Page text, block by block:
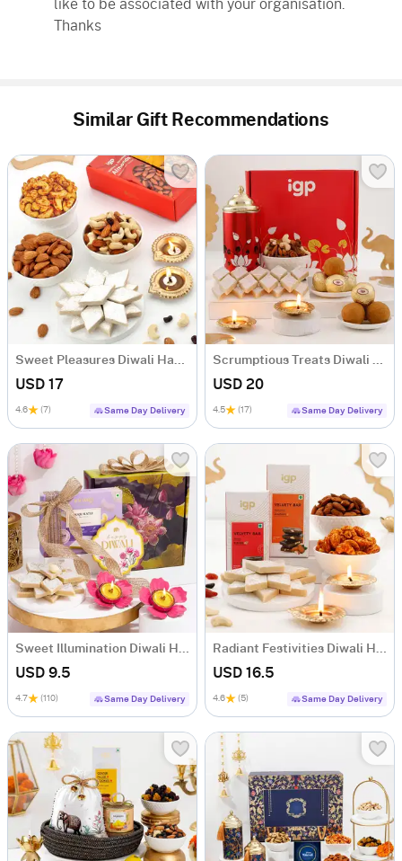
like to be associated with your organisation.
Thanks
Similar Gift Recommendations
USD 17
4.6 (7) Same Day Delivery
USD 20
4.5 (17) Same Day Delivery
USD 9.5
4.7 (110) Same Day Delivery
USD 16.5
4.6 (5) Same Day Delivery